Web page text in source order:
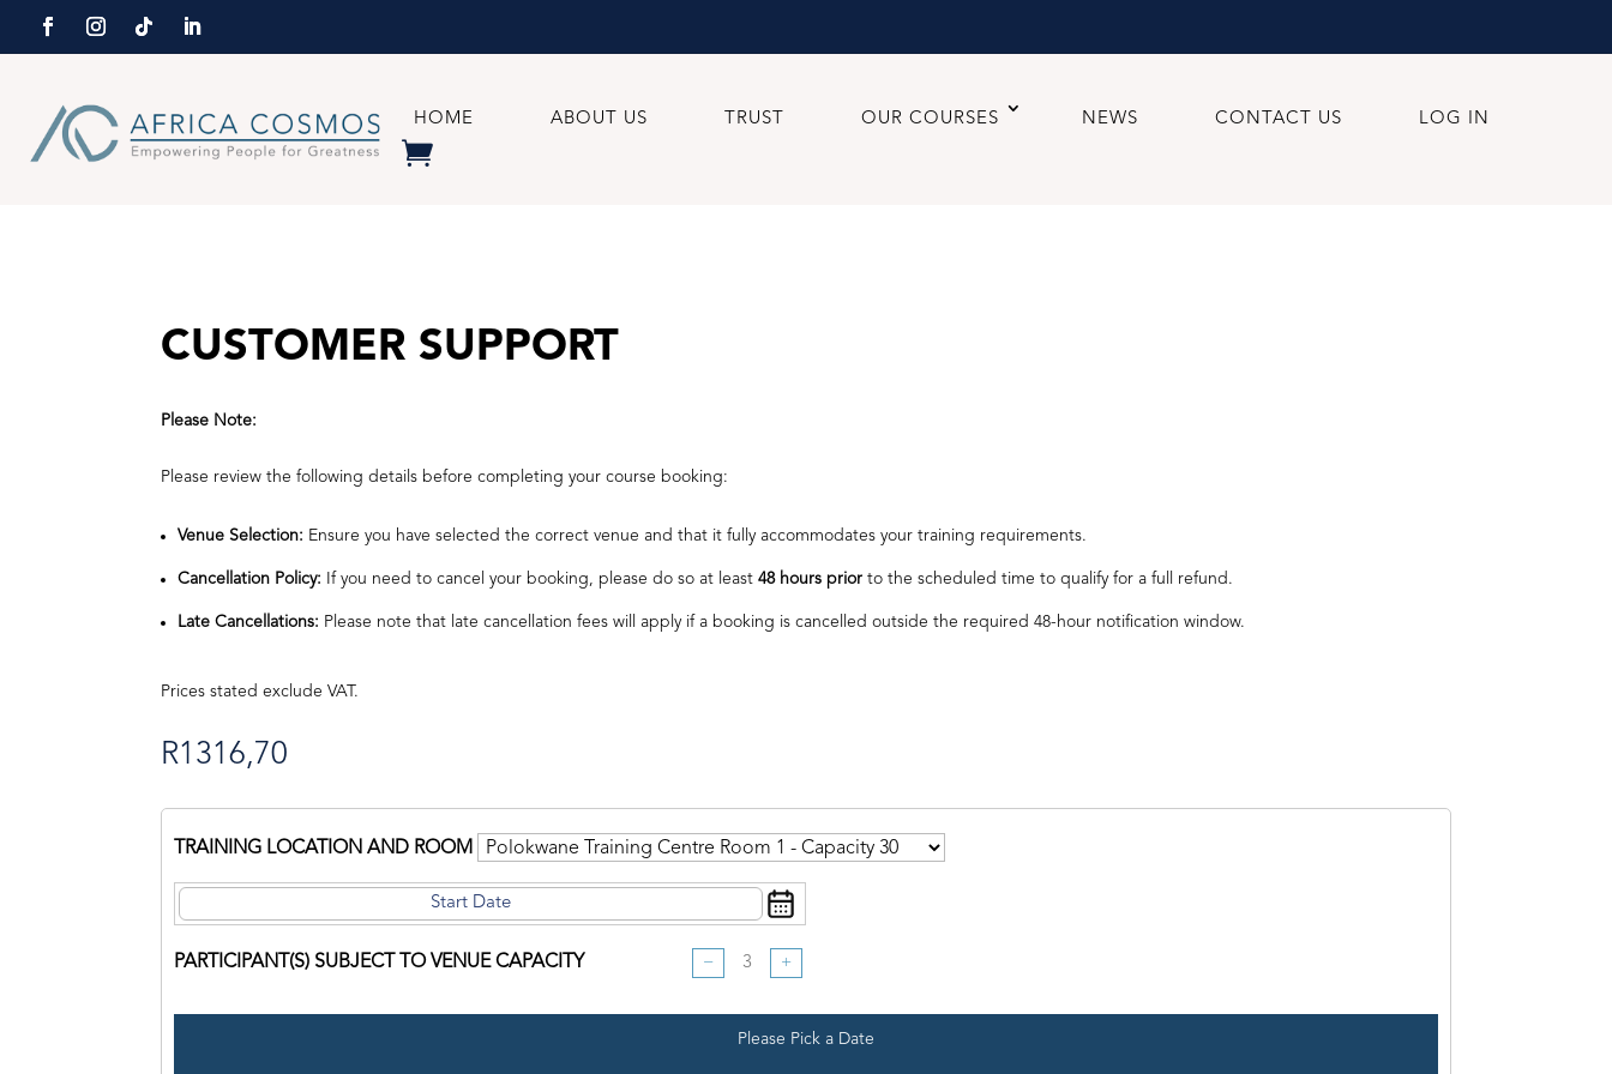
HOME ABOUT US TRUST OUR COURSES NEWS CONTACT US LOG IN
CUSTOMER SUPPORT
Please Note:
Please review the following details before completing your course booking:
Venue Selection: Ensure you have selected the correct venue and that it fully accommodates your training requirements.
Cancellation Policy: If you need to cancel your booking, please do so at least48 hours prior to the scheduled time to qualify for a full refund.
Late Cancellations: Please note that late cancellation fees will apply if a booking is cancelled outside the required 48-hour notification window.
Prices stated exclude VAT.
R1316,70
TRAINING LOCATION AND ROOM
PARTICIPANT(S) SUBJECT TO VENUE CAPACITY − +
Please Pick a Date